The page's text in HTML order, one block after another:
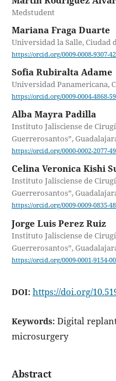
Medstudent
Mariana Fraga Duarte
Universidad la Salle, Ciudad
https://orcid.org/0009-0008-9307-
Sofia Rubiralta Adame
Universidad Panamericana,
https://orcid.org/0009-0004-4868-
Alba Mayra Padilla
Instituto Jalisciense de
Guerrerosantos”,
https://orcid.org/0000-0002-2077-
Celina Veronica Kishi
Instituto Jalisciense de
Guerrerosantos”,
https://orcid.org/0009-0009-0835-
Jorge Luis Perez Ruiz
Instituto Jalisciense de
Guerrerosantos”,
https://orcid.org/0009-0001-9154-
DOI: https://doi.org/
Keywords: Digital
microsurgery
Abstract